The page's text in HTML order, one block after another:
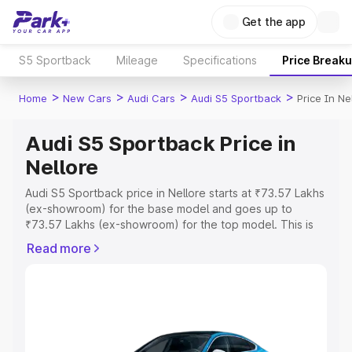
Get the app
S5 Sportback Mileage Specifications Price
Home > New Cars > Audi Cars > Audi S5 Sportback > Price In
Audi S5 Sportback Price in
Nellore
Audi S5 Sportback price in Nellore starts at ₹73.57 Lakhs
(ex-showroom) for the base model and goes up to
₹73.57 Lakhs (ex-showroom) for the top model. This is
includes RTO or Registration Cost, Insurance Cost.
Explore Cars by Price Range
Read more